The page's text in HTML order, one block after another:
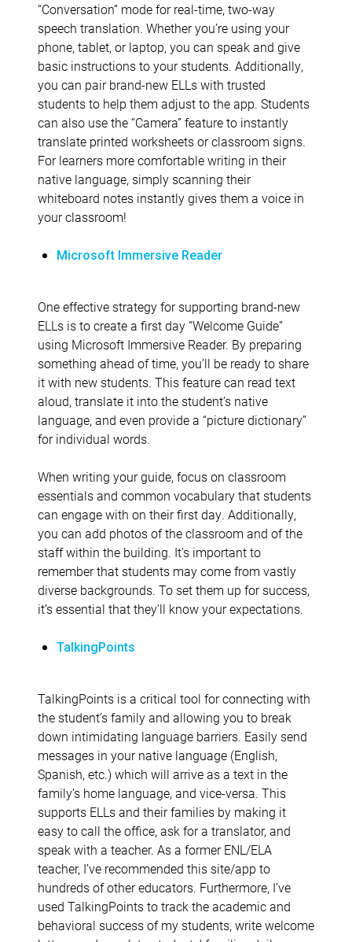
“Conversation” mode for real-time, two-way
speech translation. Whether you’re using your
phone, tablet, or laptop, you can speak and give
basic instructions to your students. Additionally,
you can pair brand-new ELLs with trusted
students to help them adjust to the app. Students
can also use the “Camera” feature to instantly
translate printed worksheets or classroom signs.
For learners more comfortable writing in their
native language, simply scanning their
whiteboard notes instantly gives them a voice in
your classroom!
Microsoft Immersive Reader
One effective strategy for supporting brand-new
ELLs is to create a first day “Welcome Guide”
using Microsoft Immersive Reader. By preparing
something ahead of time, you’ll be ready to share
it with new students. This feature can read text
aloud, translate it into the student’s native
language, and even provide a “picture dictionary”
for individual words.
When writing your guide, focus on classroom
essentials and common vocabulary that students
can engage with on their first day. Additionally,
you can add photos of the classroom and of the
staff within the building. It’s important to
remember that students may come from vastly
diverse backgrounds. To set them up for success,
it’s essential that they’ll know your expectations.
TalkingPoints
TalkingPoints is a critical tool for connecting with
the student’s family and allowing you to break
down intimidating language barriers. Easily send
messages in your native language (English,
Spanish, etc.) which will arrive as a text in the
family’s home language, and vice-versa. This
supports ELLs and their families by making it
easy to call the office, ask for a translator, and
speak with a teacher. As a former ENL/ELA
teacher, I’ve recommended this site/app to
hundreds of other educators. Furthermore, I’ve
used TalkingPoints to track the academic and
behavioral success of my students, write welcome